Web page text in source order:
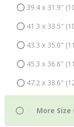
39.4 x 31.9"
41.3 x 33.5"
43.3 x 35.0"
45.3 x 36.6"
47.2 x 38.6"